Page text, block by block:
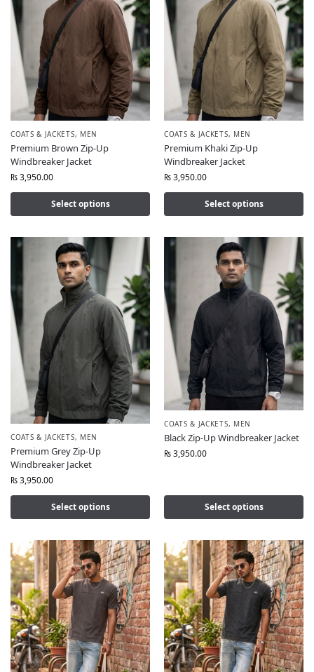
COATS & JACKETS, MEN
Premium Brown Zip-Up
Windbreaker Jacket
₨3,950.00
Select options
COATS & JACKETS, MEN
Premium Khaki Zip-Up
Windbreaker Jacket
₨3,950.00
Select options
COATS & JACKETS, MEN
Premium Grey Zip-Up
Windbreaker Jacket
₨3,950.00
Select options
COATS & JACKETS, MEN
Black Zip-Up Windbreaker Jacket
₨3,950.00
Select options